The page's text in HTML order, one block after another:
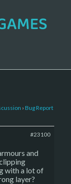
› Bug Report
#23100
and
with a lot of
layer?